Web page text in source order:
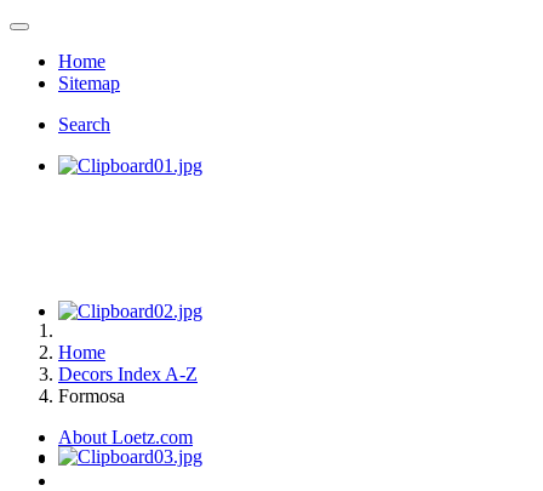
Home
Sitemap
Search
Home
Decors Index A-Z
Formosa
About Loetz.com